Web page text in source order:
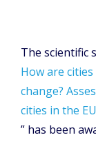
The scientific
How are
change?
cities in the
” has been